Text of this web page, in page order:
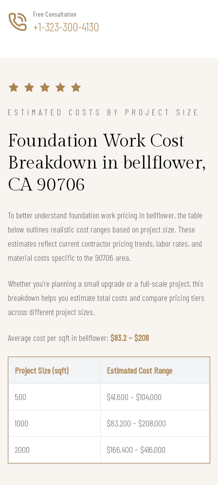
Free Consultation
+1-323-300-4130
ESTIMATED COSTS BY PROJECT SIZE
Foundation Work Cost
Breakdown in bellflower,
CA 90706
To better understand foundation work pricing in bellflower, the table
below outlines realistic cost ranges based on project size. These
estimates reflect current contractor pricing trends, labor rates, and
material costs specific to the 90706 area.
Whether you're planning a small upgrade or a full-scale project, this
breakdown helps you estimate total costs and compare pricing tiers
across different project sizes.
Average cost per sqft in bellflower: $83.2 – $208
Project Size (sqft) Estimated Cost Range
500 $41,600 – $104,000
1000 $83,200 – $208,000
2000 $166,400 – $416,000